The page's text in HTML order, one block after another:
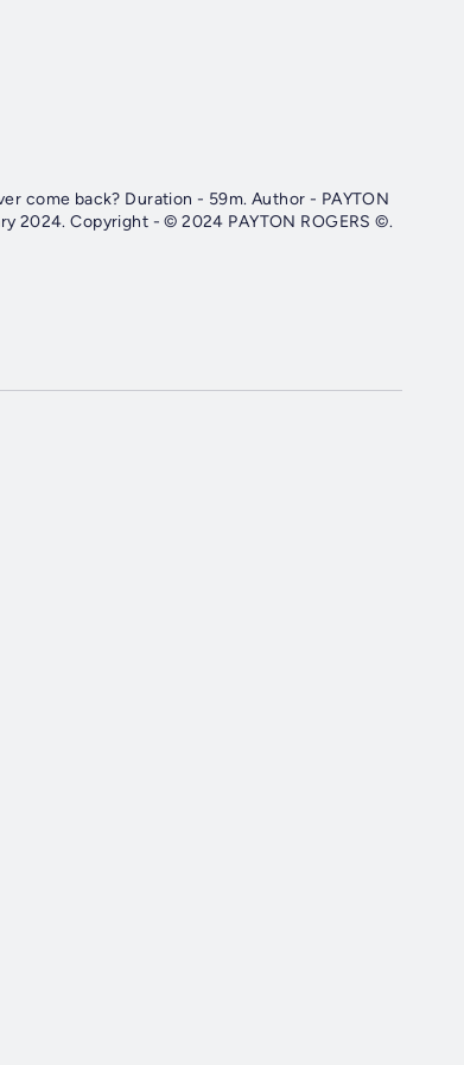
Author - PAYTON
ROGERS. Narrator - Vincent List. Published Date - Thursday, 11 January 2024. Copyright - © 2024 PAYTON ROGERS ©.